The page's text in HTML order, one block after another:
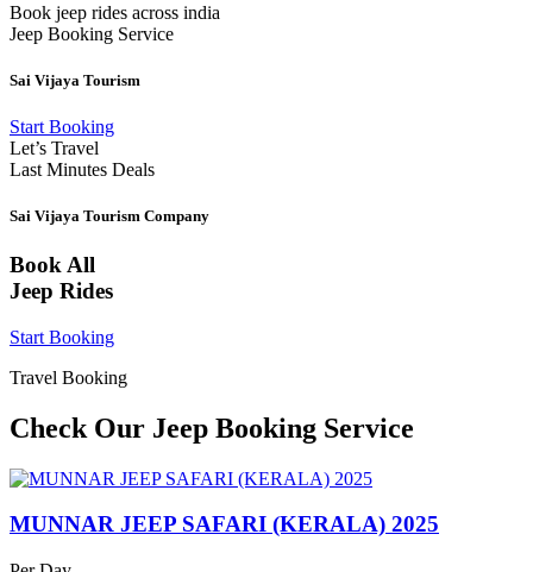
Book jeep rides across india
Jeep Booking Service
Sai Vijaya Tourism
Start Booking
Let’s Travel
Last Minutes Deals
Sai Vijaya Tourism Company
Book All
Jeep Rides
Start Booking
Travel Booking
Check Our Jeep Booking Service
MUNNAR JEEP SAFARI (KERALA) 2025